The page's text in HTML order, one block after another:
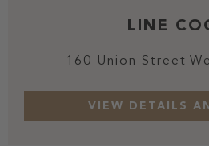
LINE
160 Union Street